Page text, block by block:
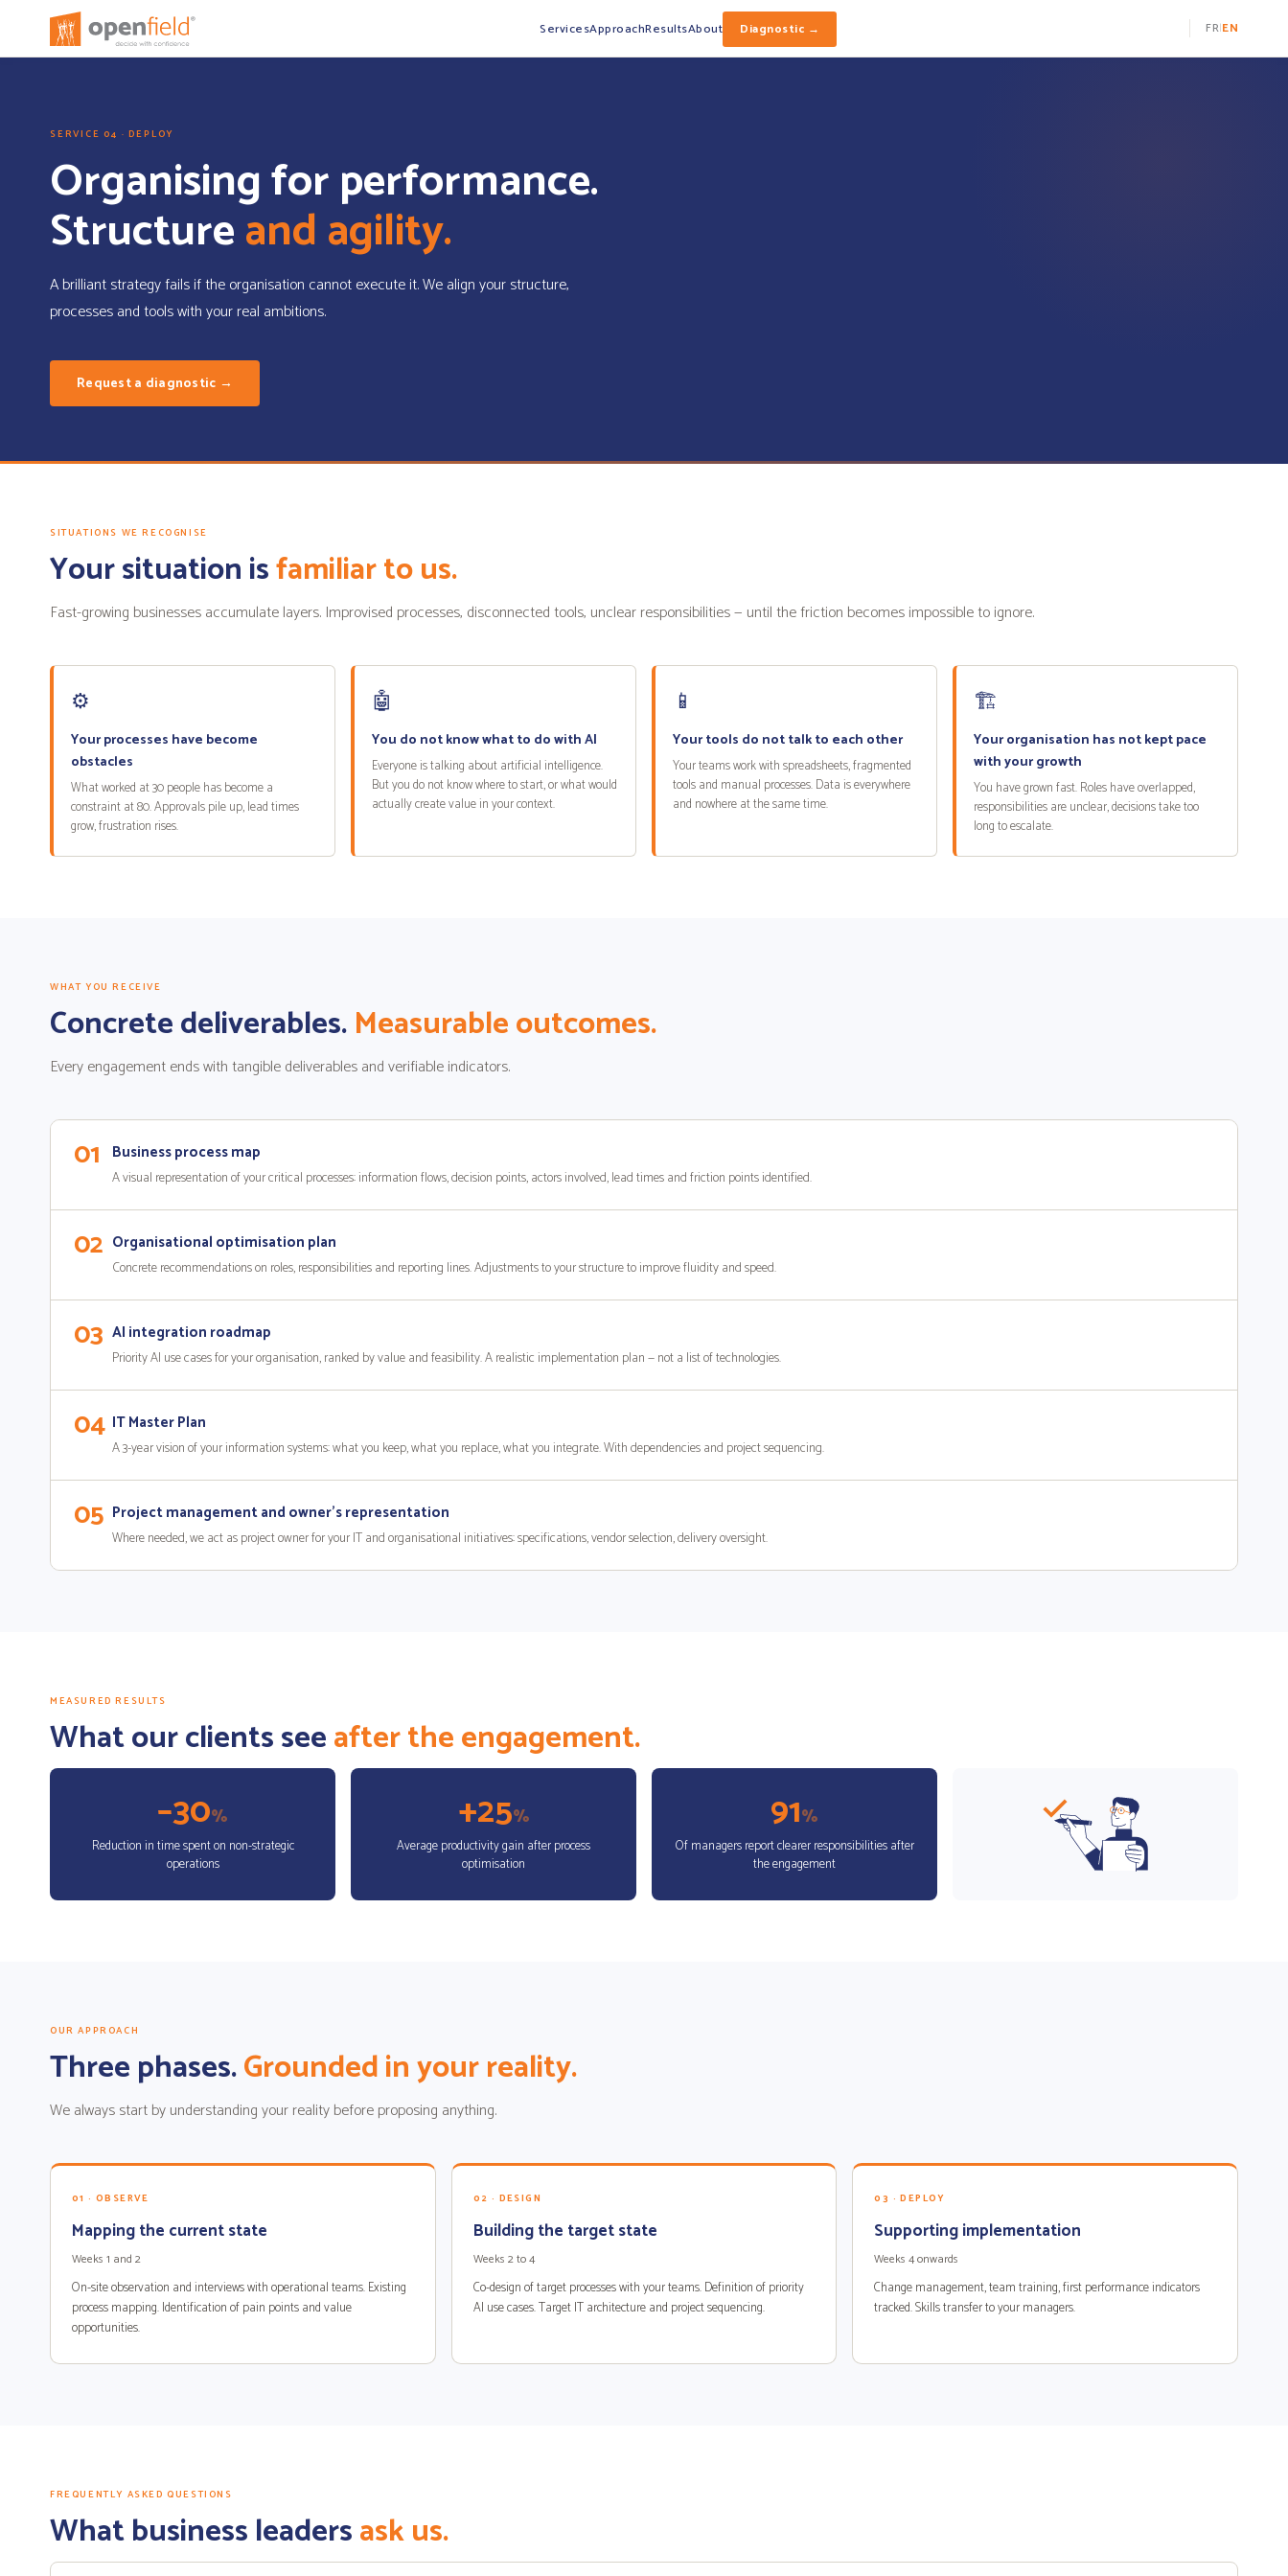
ServicesApproachResultsAbout Diagnostic → FR|EN
SERVICE 04 · DEPLOY
Organising for performance.
Structureand agility.
A brilliant strategy fails if the organisation cannot execute it. We align your structure,
processes and tools with your real ambitions.
Request a diagnostic →
SITUATIONS WE RECOGNISE
Your situation isfamiliar to us.
Fast-growing businesses accumulate layers. Improvised processes, disconnected tools, unclear responsibilities — until the friction becomes impossible to ignore.
⚙️
Your processes have become
obstacles
What worked at 30 people has become a
constraint at 80. Approvals pile up, lead times
grow, frustration rises.
🤖
You do not know what to do with AI
Everyone is talking about artificial intelligence.
But you do not know where to start, or what would
actually create value in your context.
📱
Your tools do not talk to each other
Your teams work with spreadsheets, fragmented
tools and manual processes. Data is everywhere
and nowhere at the same time.
🏗️
Your organisation has not kept pace
with your growth
You have grown fast. Roles have overlapped,
responsibilities are unclear, decisions take too
long to escalate.
WHAT YOU RECEIVE
Concrete deliverables.Measurable outcomes.
Every engagement ends with tangible deliverables and verifiable indicators.
01 Business process map
A visual representation of your critical processes: information flows, decision points, actors involved, lead times and friction points identified.
02 Organisational optimisation plan
Concrete recommendations on roles, responsibilities and reporting lines. Adjustments to your structure to improve fluidity and speed.
03 AI integration roadmap
Priority AI use cases for your organisation, ranked by value and feasibility. A realistic implementation plan — not a list of technologies.
04 IT Master Plan
A 3-year vision of your information systems: what you keep, what you replace, what you integrate. With dependencies and project sequencing.
05 Project management and owner's representation
Where needed, we act as project owner for your IT and organisational initiatives: specifications, vendor selection, delivery oversight.
MEASURED RESULTS
What our clients seeafter the engagement.
–30%
Reduction in time spent on non-strategic
operations
+25%
Average productivity gain after process
optimisation
91%
Of managers report clearer responsibilities after
the engagement
OUR APPROACH
Three phases.Grounded in your reality.
We always start by understanding your reality before proposing anything.
01 · OBSERVE
Mapping the current state
Weeks 1 and 2
On-site observation and interviews with operational teams. Existing
process mapping. Identification of pain points and value
opportunities.
02 · DESIGN
Building the target state
Weeks 2 to 4
Co-design of target processes with your teams. Definition of priority
AI use cases. Target IT architecture and project sequencing.
03 · DEPLOY
Supporting implementation
Weeks 4 onwards
Change management, team training, first performance indicators
tracked. Skills transfer to your managers.
FREQUENTLY ASKED QUESTIONS
What business leadersask us.